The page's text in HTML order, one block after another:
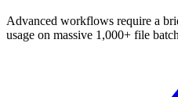
Advanced workflows require a
usage on massive 1,000+ file